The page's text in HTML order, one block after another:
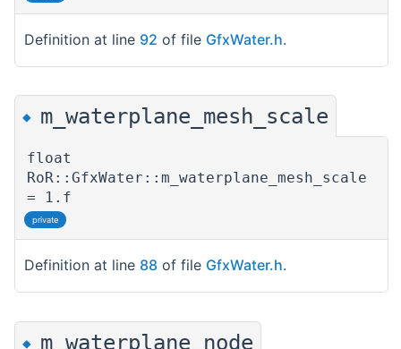
Definition at line 92 of file GfxWater.h.
◆ m_waterplane_mesh_scale
float
RoR::GfxWater::m_waterplane_mesh_scale
= 1.f
private
Definition at line 88 of file GfxWater.h.
◆ m_waterplane_node